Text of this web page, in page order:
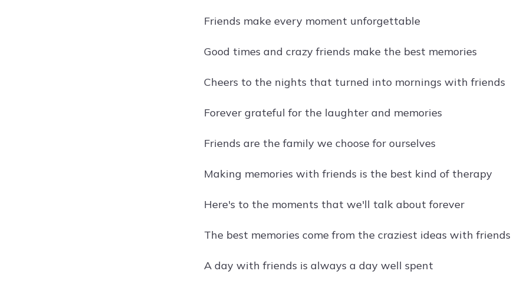
Friends make every moment unforgettable
Good times and crazy friends make the best memories
Cheers to the nights that turned into mornings with friends
Forever grateful for the laughter and memories
Friends are the family we choose for ourselves
Making memories with friends is the best kind of therapy
Here's to the moments that we'll talk about forever
The best memories come from the craziest ideas with friends
A day with friends is always a day well spent